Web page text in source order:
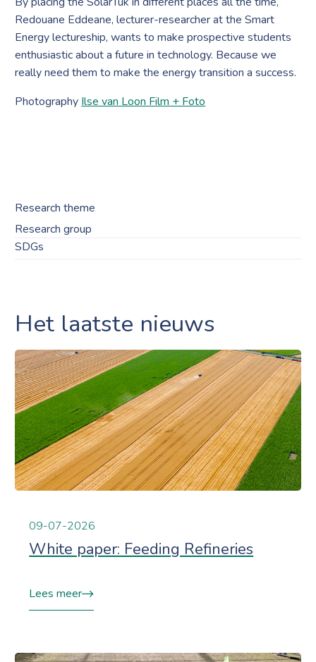
Redouane Eddeane, lecturer-researcher at the Smart
Energy lectureship, wants to make prospective students
enthusiastic about a future in technology. Because we
really need them to make the energy transition a success.
Photography Ilse van Loon Film + Foto
Research theme
Research group
SDGs
Het laatste nieuws
09-07-2026
White paper: Feeding Refineries
Lees meer